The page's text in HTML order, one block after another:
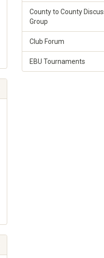
County to County
Group
Club Forum
EBU Tournaments